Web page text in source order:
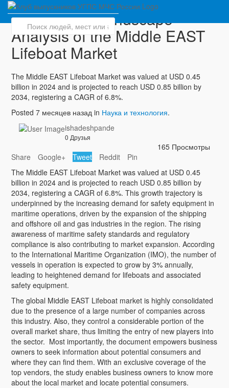
Competitive Landscape
Analysis of the Middle EAST
Lifeboat Market
The Middle EAST Lifeboat Market was valued at USD 0.45
billion in 2024 and is projected to reach USD 0.85 billion by
2034, registering a CAGR of 6.8%.
Posted 7 месяцев назад in Наука и технология.
ishadeshpande
0 Друзья
165 Просмотры
Share
Google+ Tweet Reddit
Pin
The Middle EAST Lifeboat Market was valued at USD 0.45
billion in 2024 and is projected to reach USD 0.85 billion by
2034, registering a CAGR of 6.8%. This growth trajectory is
underpinned by the increasing demand for safety equipment in
maritime operations, driven by the expansion of the shipping
and offshore oil and gas industries in the region. The rising
awareness of maritime safety standards and regulatory
compliance is also contributing to market expansion. According
to the International Maritime Organization (IMO), the number of
vessels in operation is expected to grow by 3% annually,
leading to heightened demand for lifeboats and associated
safety equipment.
The global Middle EAST Lifeboat market is highly consolidated
due to the presence of a large number of companies across
this industry. Also, they control a considerable portion of the
overall market share, thus limiting the entry of new players into
the sector. Most importantly, the document empowers business
owners to seek information about potential consumers and
where they can find them. With an exclusive coverage of the
top vendors, the study enables business owners to know more
about the local market and locate potential consumers.